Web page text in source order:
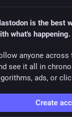
so more can
at
is the best
what's happening.
anyone across
see it all in
ads, or
Create